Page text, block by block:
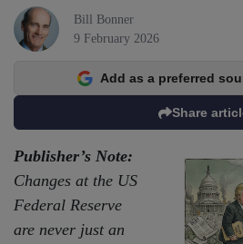
Bill Bonner
9 February 2026
Share
Add as a preferred
Publisher’s Note:
Changes at the US
Federal Reserve
are never just an